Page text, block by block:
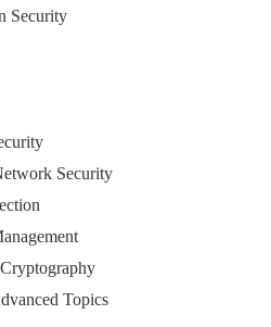
Security
Security
Topics